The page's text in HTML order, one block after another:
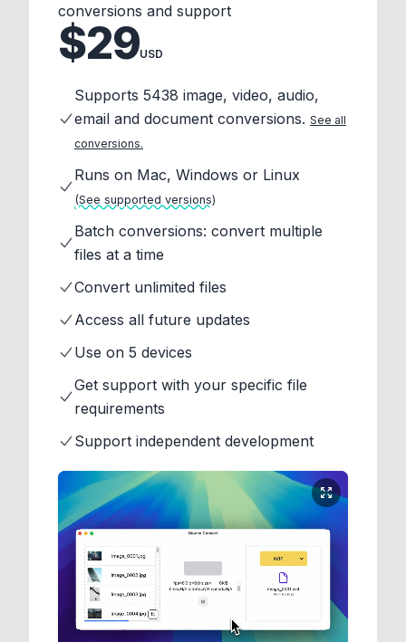
conversions and support
$29USD
Supports 5438 image, video, audio,
email and document conversions. See all
conversions.
Runs on Mac, Windows or Linux
(See supported versions)
Batch conversions: convert multiple
files at a time
Convert unlimited files
Access all future updates
Use on 5 devices
Get support with your specific file
requirements
Support independent development